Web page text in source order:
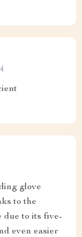
glove
to the
due to its five-
even easier